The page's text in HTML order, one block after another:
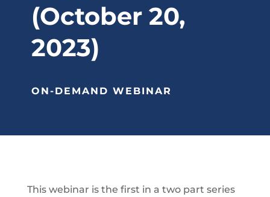
(October 20,
2023)
ON-DEMAND WEBINAR
This webinar is the first in a two part series